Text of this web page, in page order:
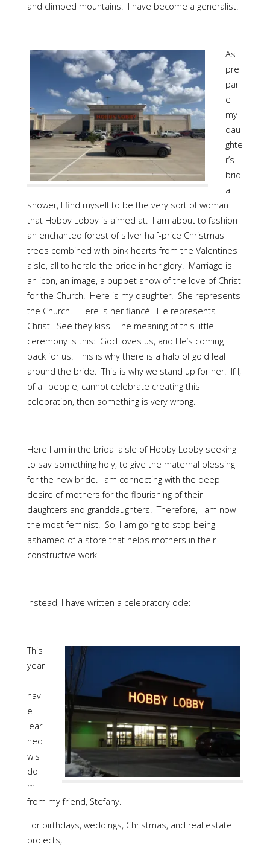
and climbed mountains. I have become a generalist.
As I
pre
par
e
my
dau
ghte
r’s
brid
al
shower, I find myself to be the very sort of woman
that Hobby Lobby is aimed at. I am about to fashion
an enchanted forest of silver half-price Christmas
trees combined with pink hearts from the Valentines
aisle, all to herald the bride in her glory. Marriage is
an icon, an image, a puppet show of the love of Christ
for the Church. Here is my daughter. She represents
the Church. Here is her fiancé. He represents
Christ. See they kiss. The meaning of this little
ceremony is this: God loves us, and He’s coming
back for us. This is why there is a halo of gold leaf
around the bride. This is why we stand up for her. If I,
of all people, cannot celebrate creating this
celebration, then something is very wrong.
Here I am in the bridal aisle of Hobby Lobby seeking
to say something holy, to give the maternal blessing
for the new bride. I am connecting with the deep
desire of mothers for the flourishing of their
daughters and granddaughters. Therefore, I am now
the most feminist. So, I am going to stop being
ashamed of a store that helps mothers in their
constructive work.
Instead, I have written a celebratory ode:
This
year
I
hav
e
lear
ned
wis
do
m
from my friend, Stefany.
For birthdays, weddings, Christmas, and real estate
projects,